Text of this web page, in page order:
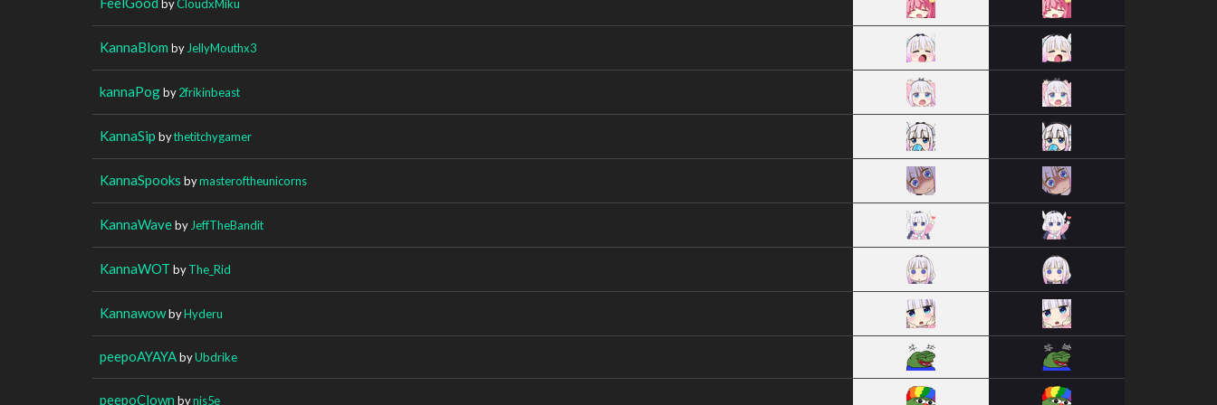
byCloudxMiku
KannaBlom by JellyMouthx3
kannaPogby2frikinbeast
KannaSip bythetitchygamer
KannaSpooks bymasteroftheunicorns
KannaWaveby JeffTheBandit
KannaWOT byThe_Rid
KannawowbyHyderu
peepoAYAYAbyUbdrike
peepoClown bynis5e